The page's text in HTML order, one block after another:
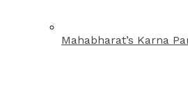
Mahabharat’s Karna